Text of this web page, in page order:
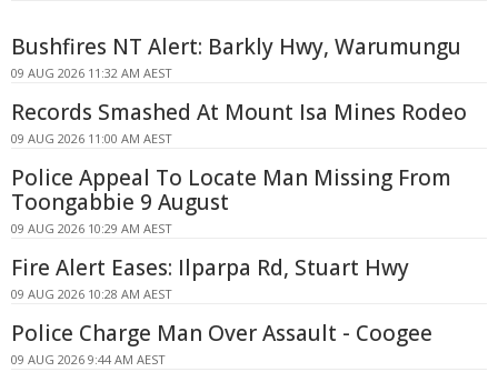
Bushfires NT Alert: Barkly Hwy, Warumungu
09 AUG 2026 11:32 AM AEST
Records Smashed At Mount Isa Mines Rodeo
09 AUG 2026 11:00 AM AEST
Police Appeal To Locate Man Missing From
Toongabbie 9 August
09 AUG 2026 10:29 AM AEST
Fire Alert Eases: Ilparpa Rd, Stuart Hwy
09 AUG 2026 10:28 AM AEST
Police Charge Man Over Assault - Coogee
09 AUG 2026 9:44 AM AEST